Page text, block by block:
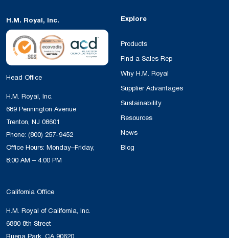
H.M. Royal, Inc.
Head Office
H.M. Royal, Inc.
689 Pennington Avenue
Trenton, NJ 08601
Phone: (800) 257-9452
Office Hours: Monday–Friday,
8:00 AM – 4:00 PM
California Office
H.M. Royal of California, Inc.
6880 8th Street
Explore
Products
Find a Sales Rep
Why H.M. Royal
Supplier Advantages
Sustainability
Resources
News
Blog